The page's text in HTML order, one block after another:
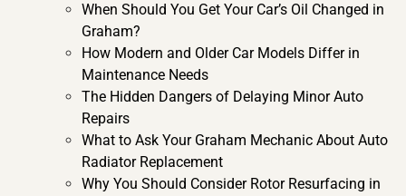
When Should You Get Your Car’s Oil Changed in
Graham?
How Modern and Older Car Models Differ in
Maintenance Needs
The Hidden Dangers of Delaying Minor Auto
Repairs
What to Ask Your Graham Mechanic About Auto
Radiator Replacement
Why You Should Consider Rotor Resurfacing in